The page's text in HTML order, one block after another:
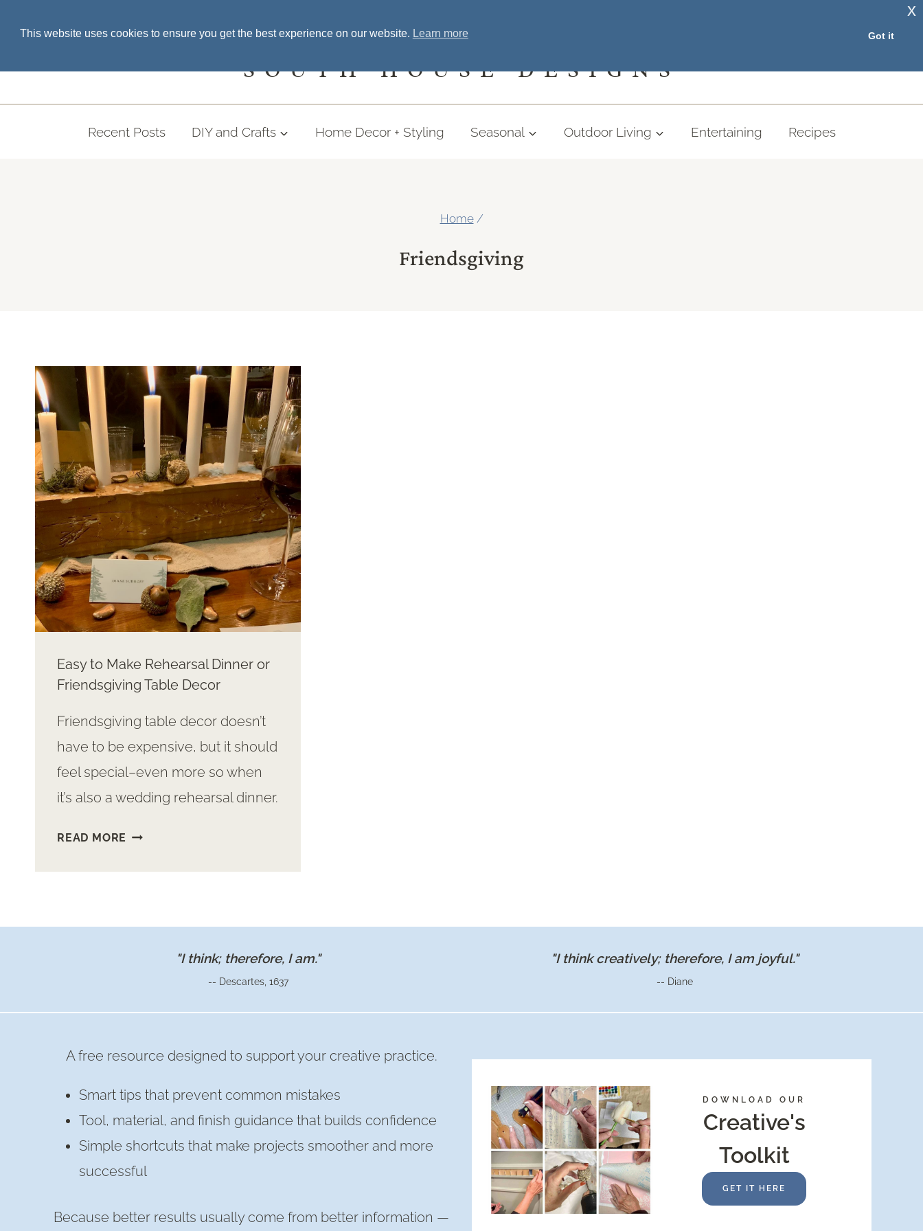
SOUTH HOUSE DESIGNS
Recent Posts DIY and Crafts Home Decor + Styling Seasonal Outdoor Living Entertaining Recipes
Home /
Friendsgiving
Easy to Make Rehearsal Dinner or
Friendsgiving Table Decor
Friendsgiving table decor doesn’t
have to be expensive, but it should
feel special–even more so when
it’s also a wedding rehearsal dinner.
READ MORE EASY
MAKE
FRIENDSGIVING"I think; therefore, I am."
-- Descartes, 1637
"I think creatively; therefore, I am joyful."
-- Diane
A free resource designed to support your creative practice.
Smart tips that prevent common mistakes
Tool, material, and finish guidance that builds confidence
Simple shortcuts that make projects smoother and more
successful
Because better results usually come from better information —
DOWNLOAD OUR
Creative's
Toolkit
GET IT HERE
This website uses cookies to ensure you get the best experience on our website. Learn more Got it
x